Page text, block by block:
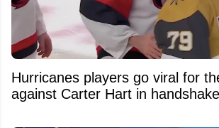
Hurricanes players go viral for
against Carter Hart in